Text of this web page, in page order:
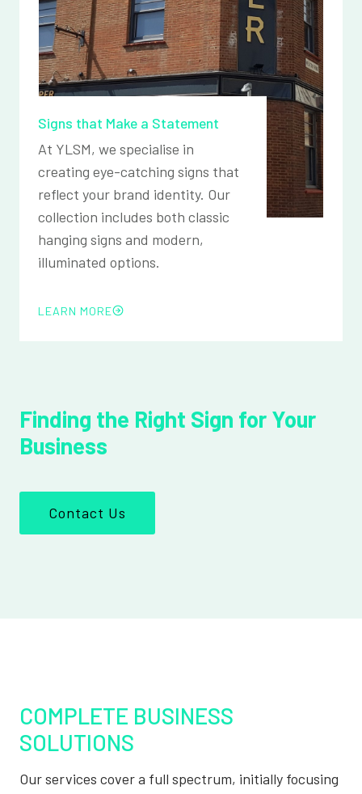
Signs that Make a Statement
At YLSM, we specialise in
creating eye-catching signs that
reflect your brand identity. Our
collection includes both classic
hanging signs and modern,
illuminated options.
LEARN MORE
Finding the Right Sign for Your
Business
Contact Us
COMPLETE BUSINESS
SOLUTIONS
Our services cover a full spectrum, initially focusing